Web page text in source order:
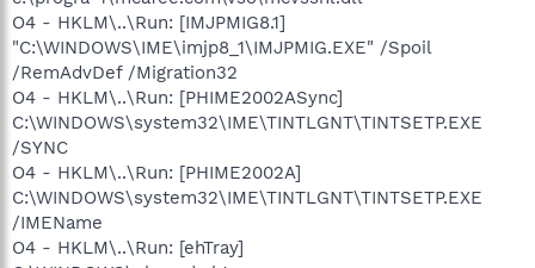
O4 - HKLM\..\Run: [IMJPMIG8.1]
"C:\WINDOWS\IME\imjp8_1\IMJPMIG.EXE" /Spoil
/RemAdvDef /Migration32
O4 - HKLM\..\Run: [PHIME2002ASync]
C:\WINDOWS\system32\IME\TINTLGNT\TINTSETP.EXE
/SYNC
O4 - HKLM\..\Run: [PHIME2002A]
C:\WINDOWS\system32\IME\TINTLGNT\TINTSETP.EXE
/IMEName
O4 - HKLM\..\Run: [ehTray]